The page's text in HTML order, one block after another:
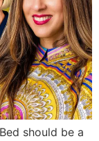
should be a